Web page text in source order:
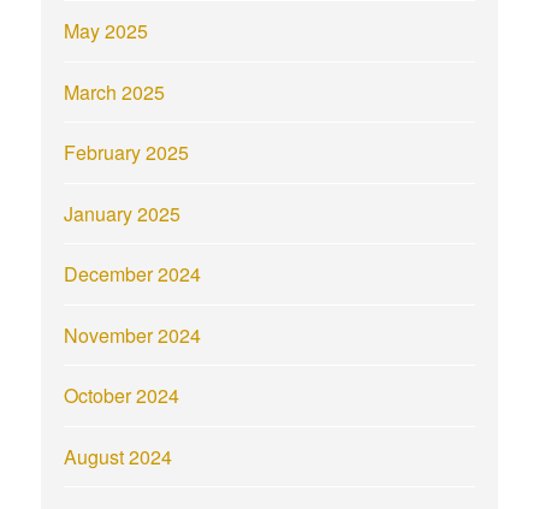
May 2025
March 2025
February 2025
January 2025
December 2024
November 2024
October 2024
August 2024